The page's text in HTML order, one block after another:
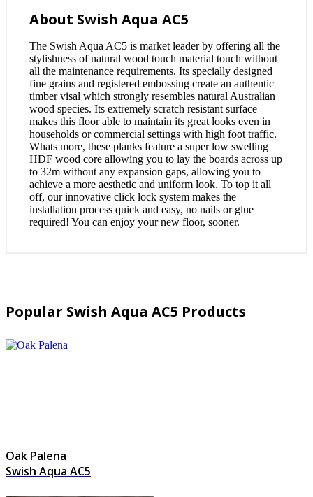
About Swish Aqua AC5
The Swish Aqua AC5 is market leader by offering all the
stylishness of natural wood touch material touch without
all the maintenance requirements. Its specially designed
fine grains and registered embossing create an authentic
timber visal which strongly resembles natural Australian
wood species. Its extremely scratch resistant surface
makes this floor able to maintain its great looks even in
households or commercial settings with high foot traffic.
Whats more, these planks feature a super low swelling
HDF wood core allowing you to lay the boards across up
to 32m without any expansion gaps, allowing you to
achieve a more aesthetic and uniform look. To top it all
off, our innovative click lock system makes the
installation process quick and easy, no nails or glue
required! You can enjoy your new floor, sooner.
Popular Swish Aqua AC5 Products
Oak Palena
Swish Aqua AC5